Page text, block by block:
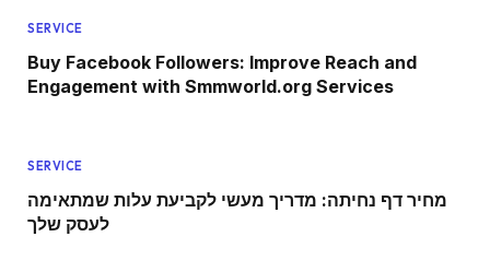
SERVICE
Buy Facebook Followers: Improve Reach and
Engagement with Smmworld.org Services
SERVICE
מחיר דף נחיתה: מדריך מעשי לקביעת עלות שמתאימה
לעסק שלך